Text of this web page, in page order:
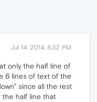
Jul 14, 2014, 8:32 PM
only the half line of
6 lines of text of the
since all the rest
half line that